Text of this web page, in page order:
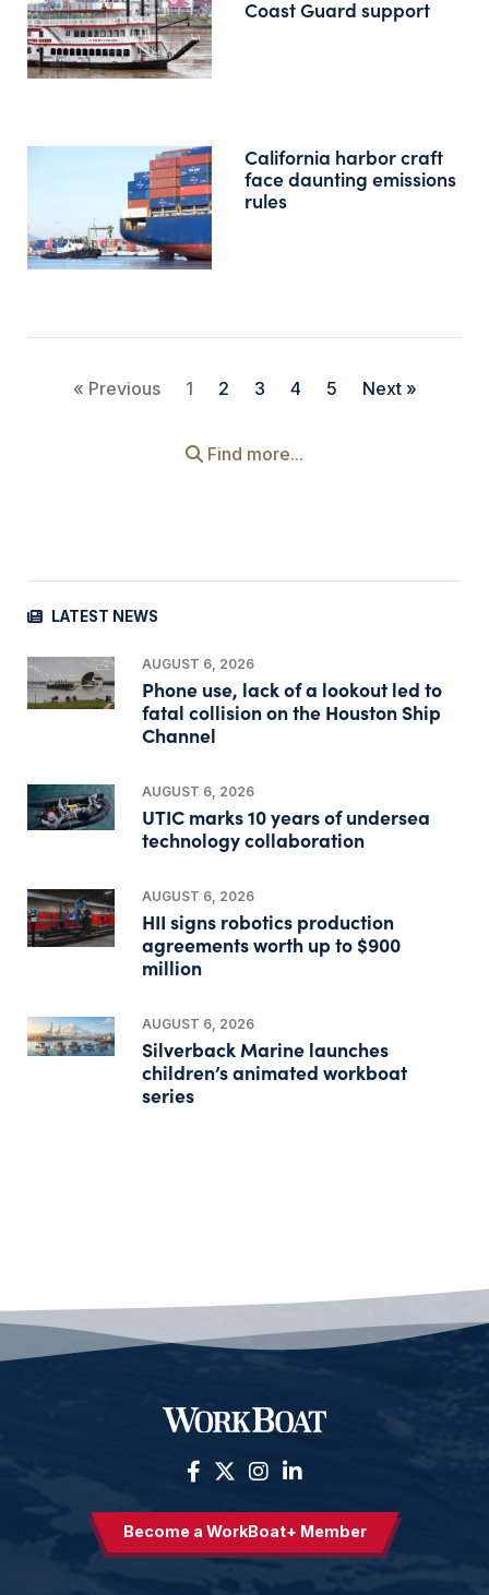
Coast Guard support
California harbor craft
face daunting emissions
rules
« Previous 1 2 3 4 5 Next »
Find more...
LATEST NEWS
AUGUST 6, 2026
Phone use, lack of a lookout led to
fatal collision on the Houston Ship
Channel
AUGUST 6, 2026
UTIC marks 10 years of undersea
technology collaboration
AUGUST 6, 2026
HII signs robotics production
agreements worth up to $900
million
AUGUST 6, 2026
Silverback Marine launches
children’s animated workboat
series
Become a WorkBoat+ Member